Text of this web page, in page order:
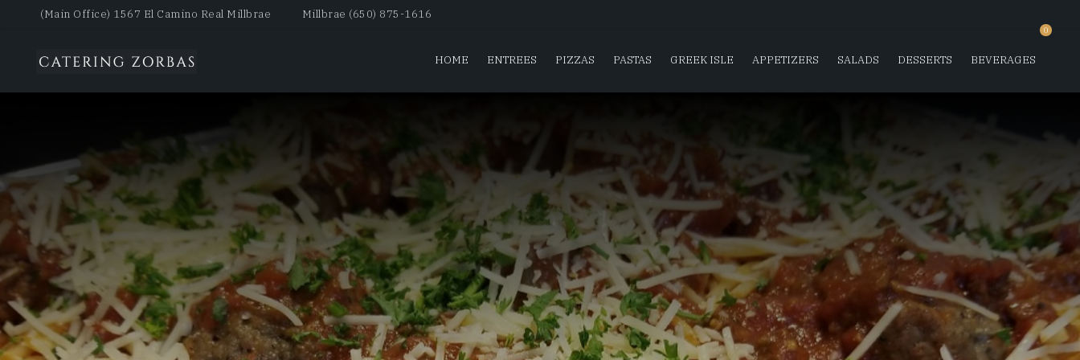
(Main Office) 1567 El Camino Real Millbrae Millbrae (650) 875-1616
0
HOME ENTREES PIZZAS PASTAS GREEK ISLE APPETIZERS SALADS DESSERTS BEVERAGES